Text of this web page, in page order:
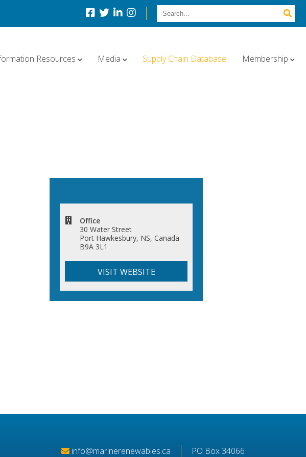
Resources Media Supply Chain Database Membership
Office
30 Water Street
Port Hawkesbury, NS, Canada
B9A 3L1
VISIT WEBSITE
info@marinerenewables.ca PO Box 34066